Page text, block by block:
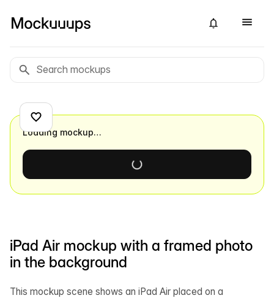
iPad Air mockup with a framed photo
in the background
This mockup scene shows an iPad Air placed on a
Loading mockup…